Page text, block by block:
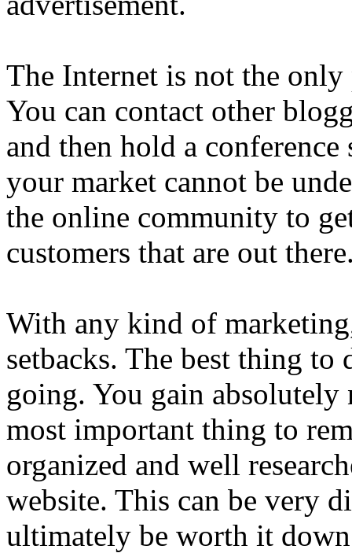
The Internet is not the
You can contact other
and then hold a
your market cannot be
the online community to
customers that are out
With any kind of
setbacks. The best thing
going. You gain
most important thing to
organized and well
website. This can be very
ultimately be worth it